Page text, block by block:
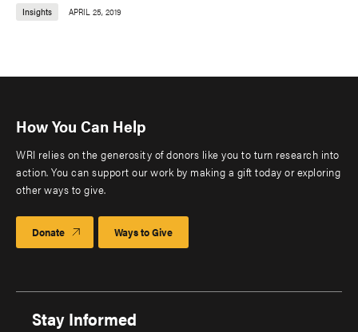
Insights APRIL 25, 2019
How You Can Help
WRI relies on the generosity of donors like you to turn research into
action. You can support our work by making a gift today or exploring
other ways to give.
Donate Ways to Give
Stay Informed